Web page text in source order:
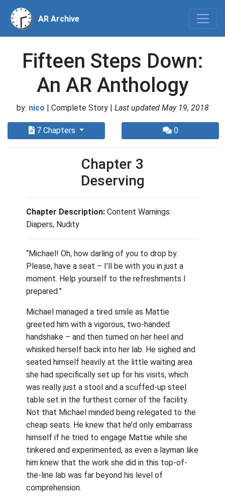
AR Archive
Fifteen Steps Down:
An AR Anthology
by: nico | Complete Story | Last updated May 19, 2018
7 Chapters 0
Chapter 3
Deserving
Chapter Description: Content Warnings:
Diapers, Nudity
“Michael! Oh, how darling of you to drop by.
Please, have a seat – I’ll be with you in just a
moment. Help yourself to the refreshments I
prepared.”
Michael managed a tired smile as Mattie
greeted him with a vigorous, two-handed
handshake – and then turned on her heel and
whisked herself back into her lab. He sighed and
seated himself heavily at the little waiting area
she had specifically set up for his visits, which
was really just a stool and a scuffed-up steel
table set in the furthest corner of the facility.
Not that Michael minded being relegated to the
cheap seats. He knew that he’d only embarrass
himself if he tried to engage Mattie while she
tinkered and experimented, as even a layman like
him knew that the work she did in this top-of-
the-line lab was far beyond his level of
comprehension.